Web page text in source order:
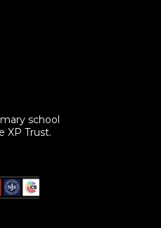
school
XP Trust.